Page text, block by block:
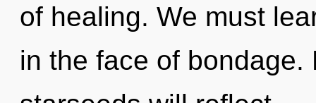
of healing. We must
in the face of bondage.